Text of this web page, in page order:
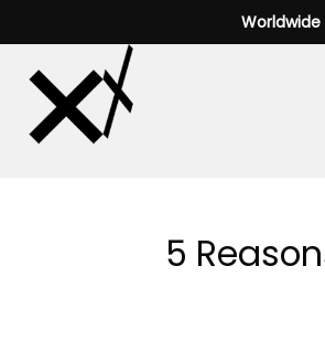
to
content
Worldwide
5